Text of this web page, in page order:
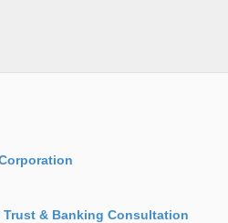
Trust & Banking Consultation